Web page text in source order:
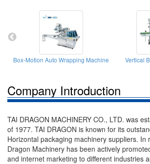
Box-Motion Auto Wrapping Machine Vertical
Company Introduction
TAI DRAGON MACHINERY CO., LTD. was
of 1977. TAI DRAGON is known for its
Horizontal packaging machinery suppliers. In
Dragon Machinery has been actively
and internet marketing to different industries